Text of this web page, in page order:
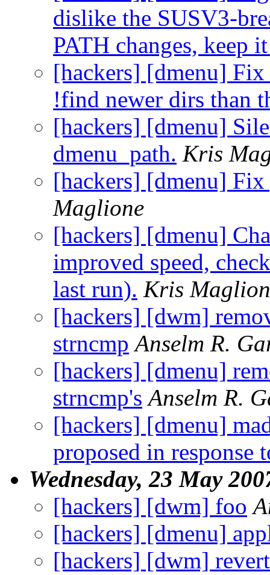
dislike the SUSV3-
PATH changes, keep
[hackers] [dmenu]
!find newer dirs than
[hackers] [dmenu]
dmenu_path. Kris
[hackers] [dmenu]
Maglione
[hackers] [dmenu]
improved speed,
last run). Kris
[hackers] [dwm]
strncmp Anselm R.
[hackers] [dmenu]
strncmp's Anselm R.
[hackers] [dmenu]
proposed in response
Wednesday, 23 May
[hackers] [dwm] foo
[hackers] [dmenu]
[hackers] [dwm]